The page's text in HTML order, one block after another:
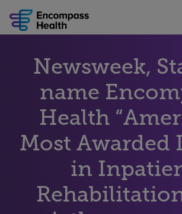
g
Why choose us
Rehabilitation services
Patients and caregivers
Newsweek,
name
Health
Most Awarded
in